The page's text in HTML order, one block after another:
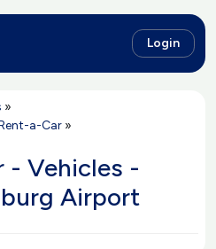
Login
»
a-Car »
- Vehicles -
Airport